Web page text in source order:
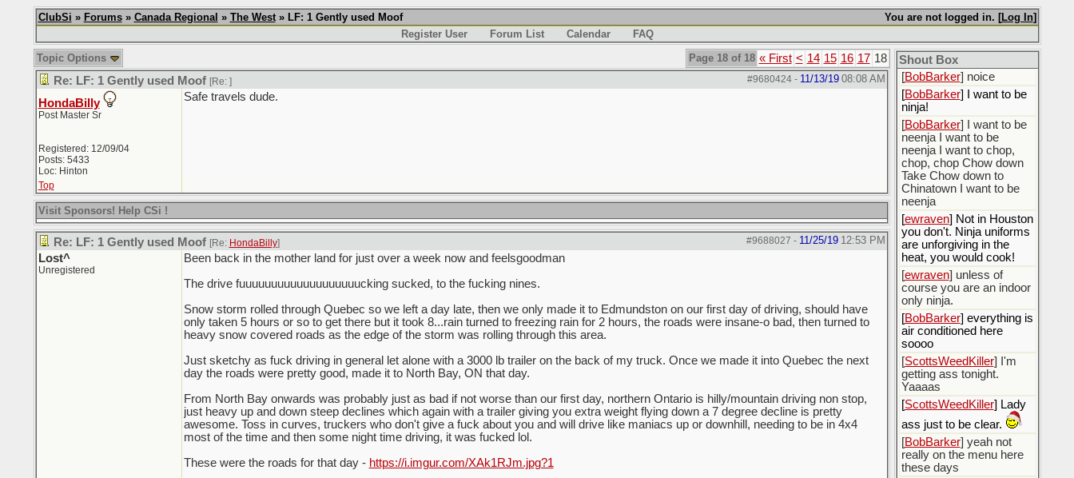
You are not logged in. [Log In]
ClubSi » Forums» Canada Regional » The West» LF: 1 Gently used Moof
Register User
Forum List Calendar
FAQ
Page 18 of 18 « First < 14 15 16 17 18
Topic Options
#9680424- 11/13/19 08:08 AM
Re: LF: 1 Gently used Moof [Re: ]
HondaBilly
Post Master Sr
Registered: 12/09/04
Posts: 5433
Loc: Hinton
Safe travels dude.
Top
Visit Sponsors! Help CSi !
#9688027 - 11/25/19 12:53 PM
Re: LF: 1 Gently used Moof [Re: HondaBilly]
Lost^
Unregistered
Been back in the mother land for just over a week now and feelsgoodman
The drive fuuuuuuuuuuuuuuuuuuucking sucked, to the fucking nines.
Snow storm rolled through Quebec so we left a day late, then we only made it to Edmundston on our first day of driving, should have
only taken 5 hours or so to get there but it took 8...rain turned to freezing rain for 2 hours, the roads were insane-o bad, then turned to
heavy snow covered roads as the edge of the storm was rolling through this area.
Just sketchy as fuck driving in general let alone with a 3000 lb trailer on the back of my truck. Once we made it into Quebec the next
day the roads were pretty good, made it to North Bay, ON that day.
From North Bay onwards was probably just as bad if not worse than our first day, northern Ontario is hilly/mountain driving non stop,
just heavy up and down steep declines which again with a trailer giving you extra weight flying down a 7 degree decline is pretty
awesome. Toss in curves, truckers who don't give a fuck about you and will drive like maniacs up or downhill, needing to be in 4x4
most of the time and then some night time driving, it was fucked lol.
These were the roads for that day - https://i.imgur.com/XAk1RJm.jpg?1
Shout Box
the favor of stopping that
poison
[ScottsWeedKiller] Thats
the plan
[BobBarker] noice
[BobBarker] I want to be
ninja!
[BobBarker] I want to be
neenja I want to be
neenja I want to chop,
chop, chop Chow down
Take Chow down to
Chinatown I want to be
neenja
[ewraven] Not in Houston
you don't. Ninja uniforms
are unforgiving in the
heat, you would cook!
[ewraven] unless of
course you are an indoor
only ninja.
[BobBarker] everything is
air conditioned here
soooo
[ScottsWeedKiller] I'm
getting ass tonight.
Yaaaas
[ScottsWeedKiller] Lady
ass just to be clear.
[BobBarker] yeah not
really on the menu here
these days